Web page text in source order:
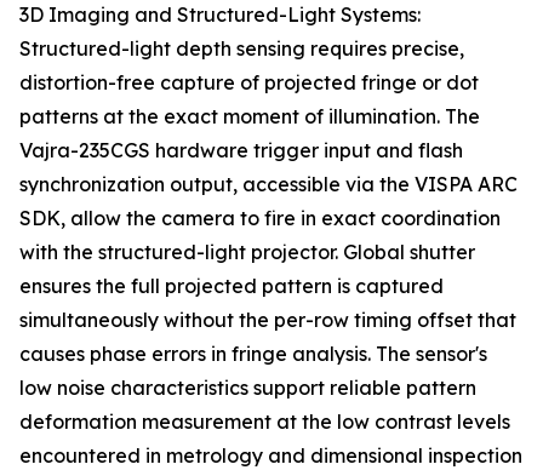
3D Imaging and Structured-Light Systems:
Structured-light depth sensing requires precise,
distortion-free capture of projected fringe or dot
patterns at the exact moment of illumination. The
Vajra-235CGS hardware trigger input and flash
synchronization output, accessible via the VISPA ARC
SDK, allow the camera to fire in exact coordination
with the structured-light projector. Global shutter
ensures the full projected pattern is captured
simultaneously without the per-row timing offset that
causes phase errors in fringe analysis. The sensor's
low noise characteristics support reliable pattern
deformation measurement at the low contrast levels
encountered in metrology and dimensional inspection